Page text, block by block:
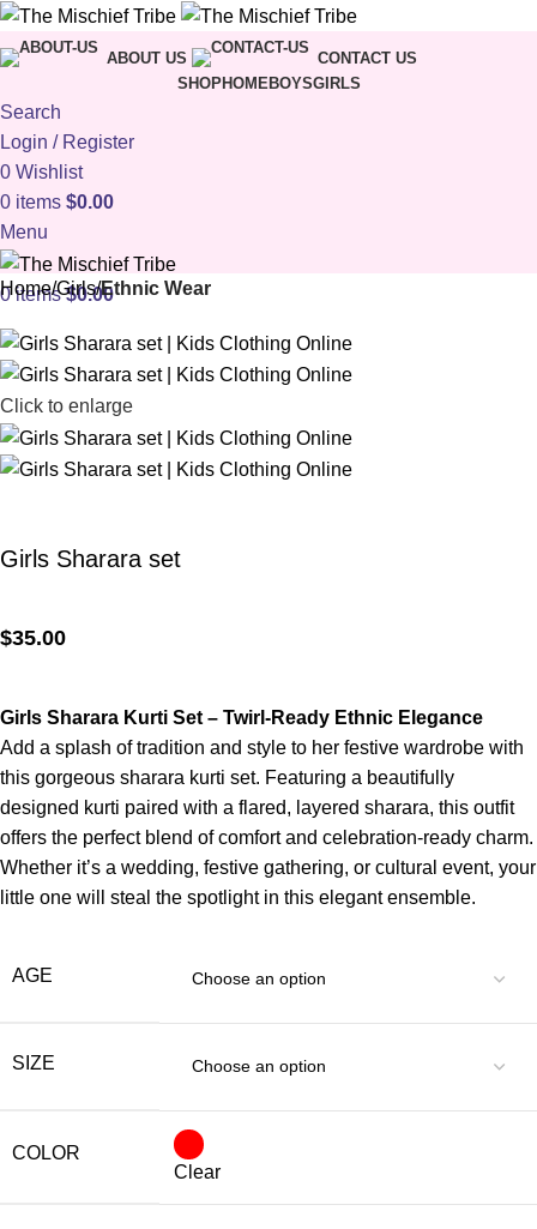
ABOUT US
CONTACT US
SHOPHOMEBOYSGIRLS
Search
Login / Register
0 Wishlist
0 items $0.00
Menu
0items $0.00
Home Girls Ethnic Wear
Click to enlarge
Girls Sharara set
$35.00
Girls Sharara Kurti Set – Twirl-Ready Ethnic Elegance
Add a splash of tradition and style to her festive wardrobe with
this gorgeous sharara kurti set. Featuring a beautifully
designed kurti paired with a flared, layered sharara, this outfit
offers the perfect blend of comfort and celebration-ready charm.
Whether it’s a wedding, festive gathering, or cultural event, your
little one will steal the spotlight in this elegant ensemble.
AGE
SIZE
COLOR
Clear